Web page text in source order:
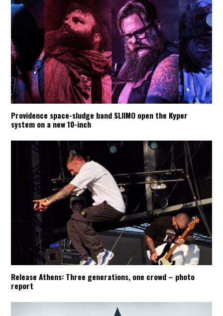
Providence space-sludge band SLIIMO open the Kyper
system on a new 10-inch
Release Athens: Three generations, one crowd – photo
report